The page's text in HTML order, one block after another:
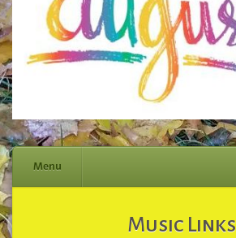
Menu
Music Links